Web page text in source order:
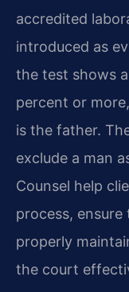
accredited
introduced as
the test shows
percent or
is the father.
exclude a man
Counsel help
process,
properly
the court